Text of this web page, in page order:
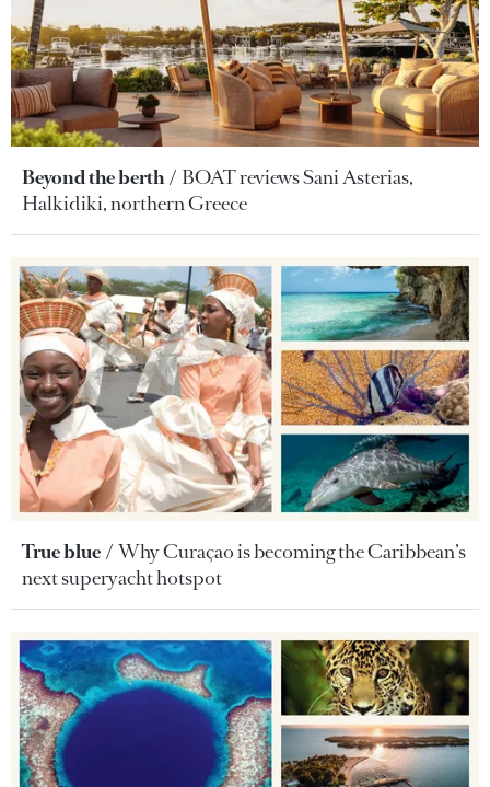
Beyond the berth
BOAT reviews Sani Asterias,
Halkidiki, northern Greece
True blue
Why Curaçao is becoming the Caribbean’s
next superyacht hotspot